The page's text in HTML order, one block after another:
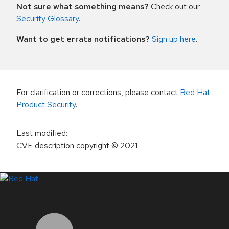
Not sure what something means? Check out our
Security Glossary.
Want to get errata notifications? Sign up here.
For clarification or corrections, please contact Red Hat
Product Security.
Last modified:
CVE description copyright© 2021